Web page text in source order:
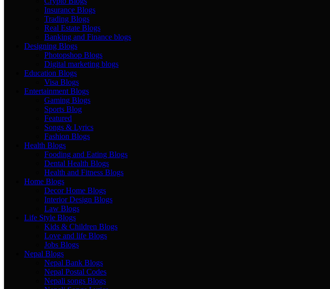
Insurance Blogs
Trading Blogs
Real Estate Blogs
Banking and Finance blogs
Designing Blogs
Photopshop Blogs
Digital marketing blogs
Education Blogs
Visa Blogs
Entertainment Blogs
Gaming Blogs
Sports Blog
Featured
Songs & Lyrics
Fashion Blogs
Health Blogs
Fooding and Eating Blogs
Dental Health Blogs
Health and Fitness Blogs
Home Blogs
Decor Home Blogs
Interior Design Blogs
Law Blogs
Life Style Blogs
Kids & Children Blogs
Love and life Blogs
Jobs Blogs
Nepal Blogs
Nepal Bank Blogs
Nepal Postal Codes
Nepali songs Blogs